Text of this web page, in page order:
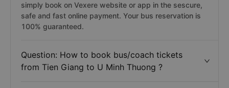
simply book on Vexere website or app in the sescure,
safe and fast online payment. Your bus reservation is
100% guaranteed.
Question: How to book bus/coach tickets
from Tien Giang to U Minh Thuong ?